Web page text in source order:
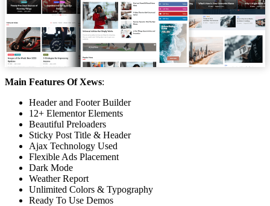
Main Features Of Xews:
Header and Footer Builder
12+ Elementor Elements
Beautiful Preloaders
Sticky Post Title & Header
Ajax Technology Used
Flexible Ads Placement
Dark Mode
Weather Report
Unlimited Colors & Typography
Ready To Use Demos